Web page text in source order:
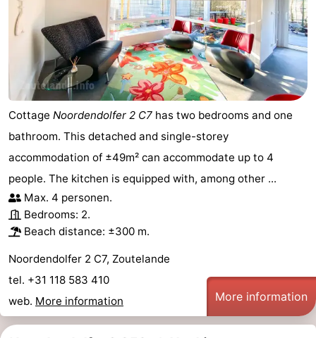
Cottage Noordendolfer 2 C7 has two bedrooms and one
bathroom. This detached and single-storey
accommodation of ±49m² can accommodate up to 4
people. The kitchen is equipped with, among other ...
Max. 4 personen.
Bedrooms: 2.
Beach distance: ±300 m.
Noordendolfer 2 C7, Zoutelande
tel. +31 118 583 410
web. More information More information